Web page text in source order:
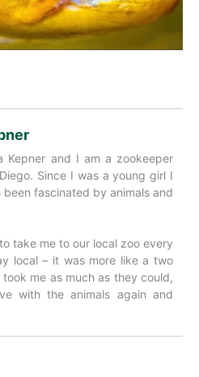
Kepner and I am a zookeeper
Since I was a young girl I
been fascinated by animals and
take me to our local zoo every
local – it was more like a two
me as much as they could,
with the animals again and